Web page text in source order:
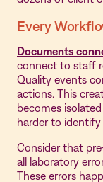
Every
Documents
connect to staff
Quality events
actions. This
becomes
harder to
Consider that
all laboratory
These errors